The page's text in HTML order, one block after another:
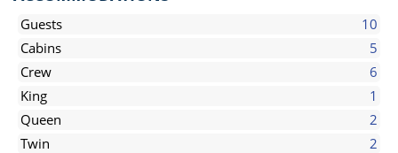
Guests
10
Cabins
5
Crew
6
King
1
Queen
2
Twin
2